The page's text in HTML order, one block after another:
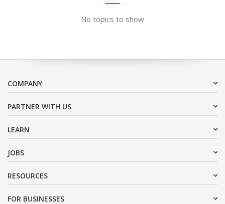
No topics to show
COMPANY
PARTNER WITH US
LEARN
JOBS
RESOURCES
FOR BUSINESSES